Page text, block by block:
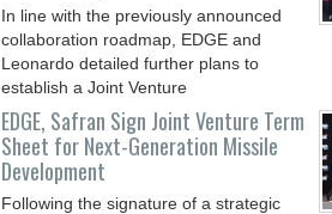
In line with the previously announced
collaboration roadmap, EDGE and
Leonardo detailed further plans to
establish a Joint Venture
EDGE, Safran Sign Joint Venture Term
Sheet for Next-Generation Missile
Development
Following the signature of a strategic